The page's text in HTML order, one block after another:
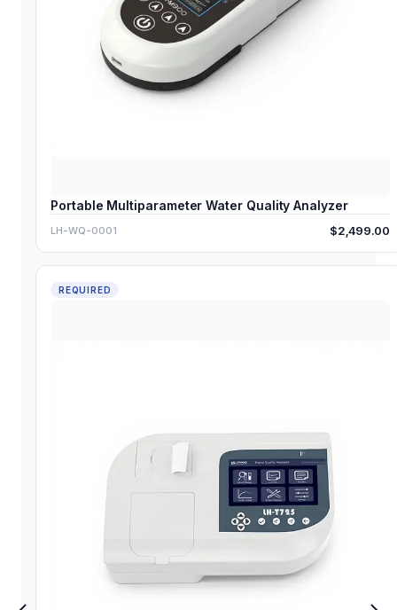
Portable Multiparameter Water Quality Analyzer
LH-WQ-0001 $2,499.00
REQUIRED